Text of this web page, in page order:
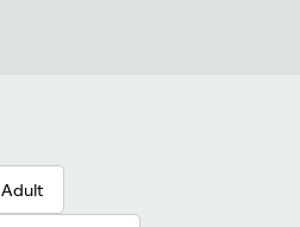
Adult